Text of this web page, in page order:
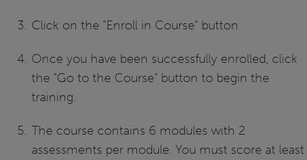
Click on the "Enroll in Course" button
Once you have been successfully enrolled, click
the "Go to the Course" button to begin the
training.
The course contains 6 modules with 2
assessments per module. You must score at least